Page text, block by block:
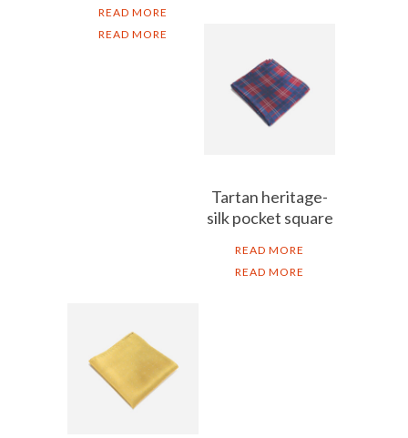
READ MORE
READ MORE
Tartan heritage-
silk pocket square
READ MORE
READ MORE